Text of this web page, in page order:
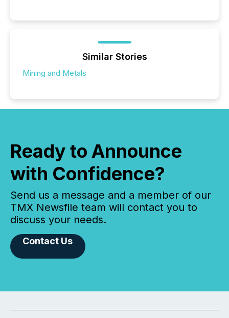
Similar Stories
Mining and Metals
Ready to Announce
with Confidence?
Send us a message and a member of our
TMX Newsfile team will contact you to
discuss your needs.
Contact Us